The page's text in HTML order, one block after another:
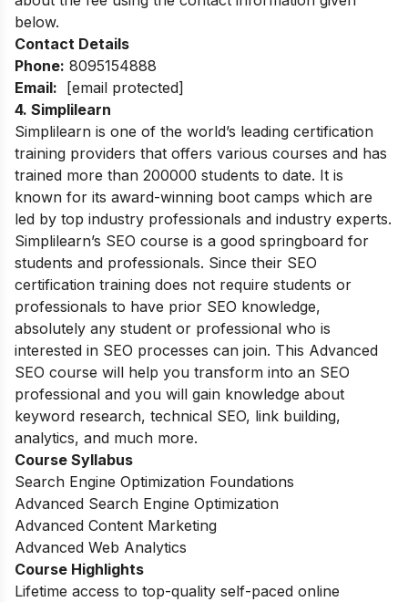
below.
Contact Details
Phone: 8095154888
Email: [email protected]
4. Simplilearn
Simplilearn is one of the world’s leading certification
training providers that offers various courses and has
trained more than 200000 students to date. It is
known for its award-winning boot camps which are
led by top industry professionals and industry experts.
Simplilearn’s SEO course is a good springboard for
students and professionals. Since their SEO
certification training does not require students or
professionals to have prior SEO knowledge,
absolutely any student or professional who is
interested in SEO processes can join. This Advanced
SEO course will help you transform into an SEO
professional and you will gain knowledge about
keyword research, technical SEO, link building,
analytics, and much more.
Course Syllabus
Search Engine Optimization Foundations
Advanced Search Engine Optimization
Advanced Content Marketing
Advanced Web Analytics
Course Highlights
Lifetime access to top-quality self-paced online